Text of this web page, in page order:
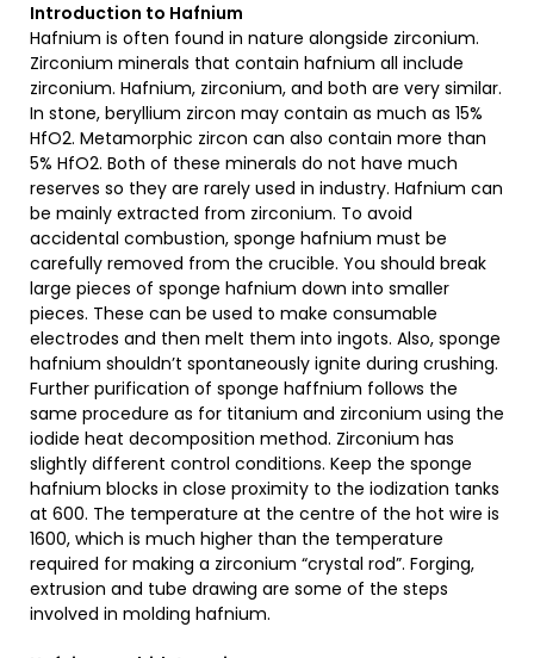
Introduction to Hafnium
Hafnium is often found in nature alongside zirconium.
Zirconium minerals that contain hafnium all include
zirconium. Hafnium, zirconium, and both are very similar.
In stone, beryllium zircon may contain as much as 15%
HfO2. Metamorphic zircon can also contain more than
5% HfO2. Both of these minerals do not have much
reserves so they are rarely used in industry. Hafnium can
be mainly extracted from zirconium. To avoid
accidental combustion, sponge hafnium must be
carefully removed from the crucible. You should break
large pieces of sponge hafnium down into smaller
pieces. These can be used to make consumable
electrodes and then melt them into ingots. Also, sponge
hafnium shouldn’t spontaneously ignite during crushing.
Further purification of sponge haffnium follows the
same procedure as for titanium and zirconium using the
iodide heat decomposition method. Zirconium has
slightly different control conditions. Keep the sponge
hafnium blocks in close proximity to the iodization tanks
at 600. The temperature at the centre of the hot wire is
1600, which is much higher than the temperature
required for making a zirconium “crystal rod”. Forging,
extrusion and tube drawing are some of the steps
involved in molding hafnium.